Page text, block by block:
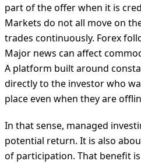
part of the offer when it is
Markets do not all move on
trades continuously. Forex
Major news can affect
A platform built around
directly to the investor who
place even when they are
In that sense, managed
potential return. It is also
of participation. That benefit